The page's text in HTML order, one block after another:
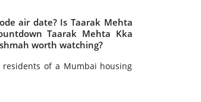
air date? Is Taarak Mehta
Taarak Mehta Kka
worth watching?
of a Mumbai housing